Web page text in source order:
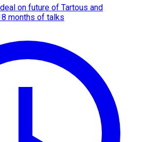
on future of Tartous and
months of talks